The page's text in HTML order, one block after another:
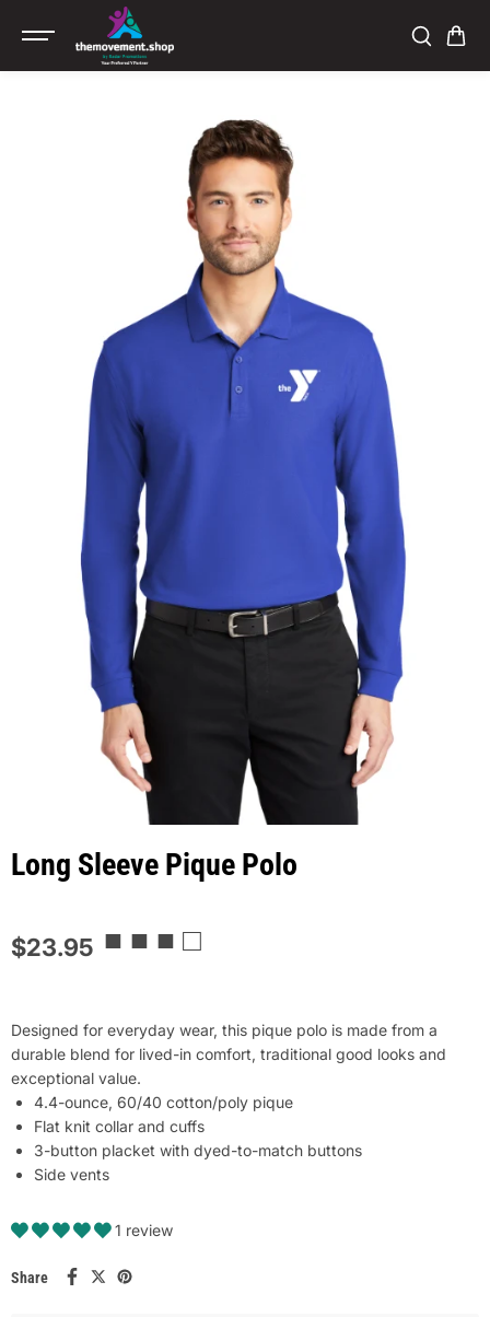
CONTENT
Long Sleeve Pique Polo
$23.95 ■ ■ ■ □
Designed for everyday wear, this pique polo is made from a
durable blend for lived-in comfort, traditional good looks and
exceptional value.
4.4-ounce, 60/40 cotton/poly pique
Flat knit collar and cuffs
3-button placket with dyed-to-match buttons
Side vents
1 review
Share